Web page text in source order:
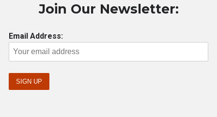
Join Our Newsletter:
Email Address: